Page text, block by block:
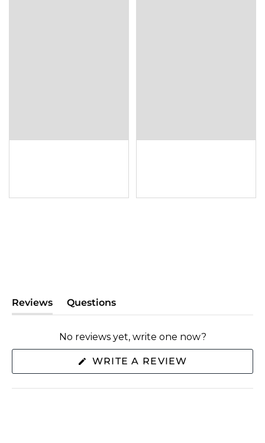
Reviews
(tab
expanded)
Questions
(tab
collapsed)
No reviews yet, write one now?
WRITE A REVIEW
NEW